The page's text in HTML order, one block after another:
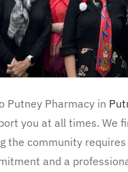
Putney Pharmacy in
you at all times. We
the community
and a